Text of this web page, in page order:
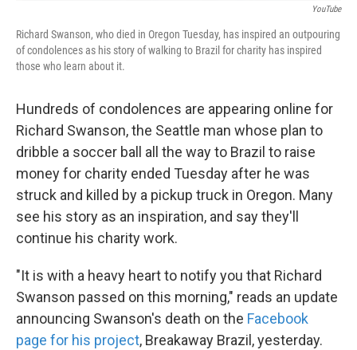
YouTube
Richard Swanson, who died in Oregon Tuesday, has inspired an outpouring
of condolences as his story of walking to Brazil for charity has inspired
those who learn about it.
Hundreds of condolences are appearing online for
Richard Swanson, the Seattle man whose plan to
dribble a soccer ball all the way to Brazil to raise
money for charity ended Tuesday after he was
struck and killed by a pickup truck in Oregon. Many
see his story as an inspiration, and say they'll
continue his charity work.
"It is with a heavy heart to notify you that Richard
Swanson passed on this morning," reads an update
announcing Swanson's death on the Facebook
page for his project, Breakaway Brazil, yesterday.